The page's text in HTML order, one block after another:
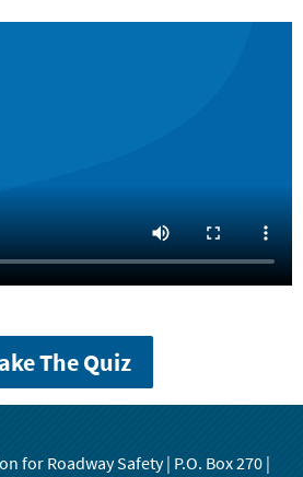
The Quiz
for Roadway Safety | P.O. Box 270 |